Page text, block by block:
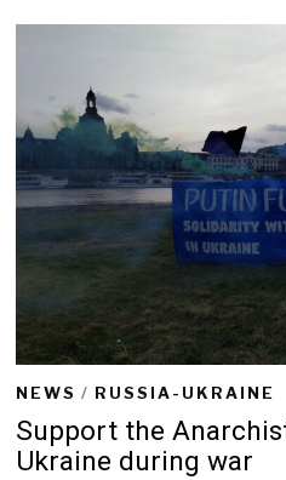
5
,
2
0
2
NEWS / RUSSIA-UKRAINE
Support the
Ukraine during war